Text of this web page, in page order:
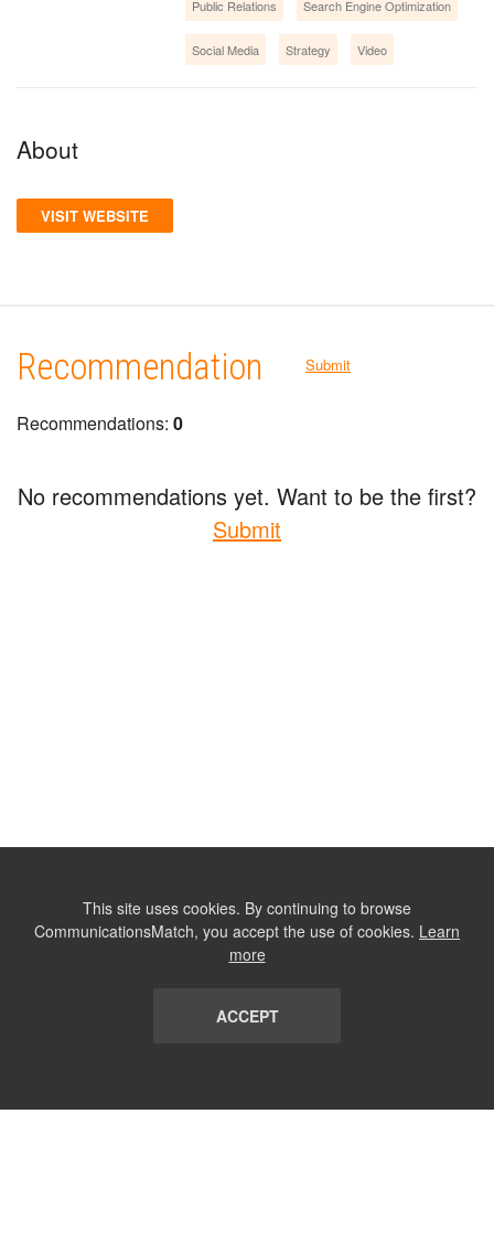
Public Relations Search Engine Optimization
Social Media Strategy Video
About
VISIT WEBSITE
Recommendation Submit
Recommendations: 0
No recommendations yet. Want to be the first?
Submit
This site uses cookies. By continuing to browse
CommunicationsMatch, you accept the use of cookies. Learn
more
ACCEPT